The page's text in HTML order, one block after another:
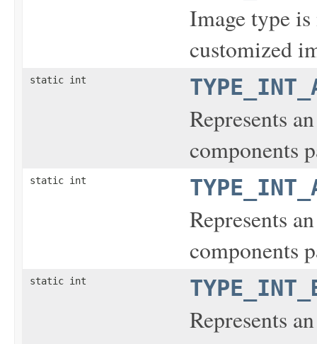
Image type
customized
static int
Represents
components
static int
Represents
components
static int
Represents